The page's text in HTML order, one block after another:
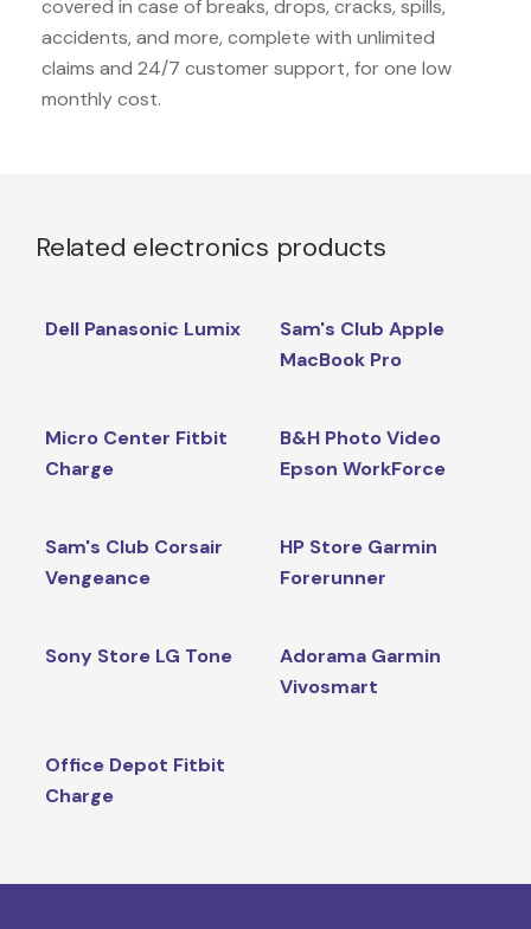
covered in case of breaks, drops, cracks, spills,
accidents, and more, complete with unlimited
claims and 24/7 customer support, for one low
monthly cost.
Related electronics products
Dell Panasonic Lumix
Sam's Club Apple
MacBook Pro
Micro Center Fitbit
Charge
B&H Photo Video
Epson WorkForce
Sam's Club Corsair
Vengeance
HP Store Garmin
Forerunner
Sony Store LG Tone
Adorama Garmin
Vivosmart
Office Depot Fitbit
Charge